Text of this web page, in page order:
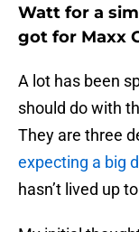
Watt for a
got for Maxx
A lot has been
should do with
They are three
expecting a big
hasn’t lived up